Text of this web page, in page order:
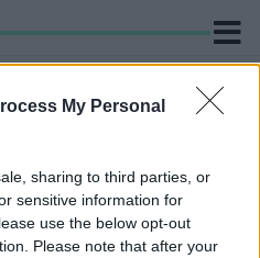
My Personal
sharing to third parties, or
sensitive information for
use the below opt-out
Please note that after your
cimkével ellátva.